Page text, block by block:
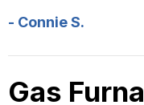
- Connie S.
Gas